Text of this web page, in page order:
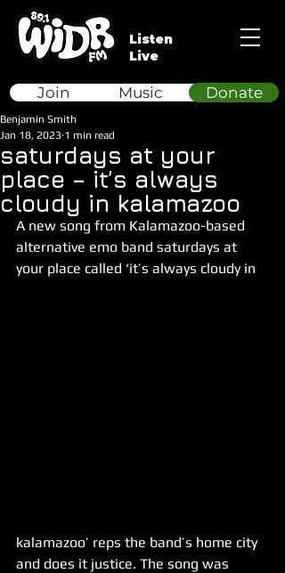
Listen
Live
Donate
Join Music
saturdays at your
place – it’s always
cloudy in kalamazoo
Benjamin Smith
Jan 18, 2023 1 min read
A new song from Kalamazoo-based
alternative emo band saturdays at
your place called ‘it’s always cloudy in
kalamazoo’ reps the band’s home city
and does it justice. The song was